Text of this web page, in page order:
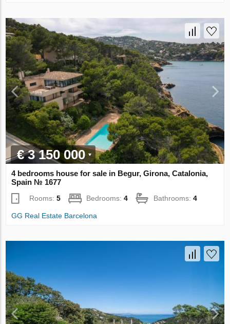
€ 3 150 000
4 bedrooms house for sale in Begur, Girona, Catalonia,
Spain № 1677
Rooms:5 Bedrooms:4 Bathrooms:4
GG Real Estate Barcelona